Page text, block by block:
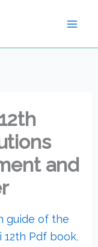
and
guide of the
12th Pdf book,